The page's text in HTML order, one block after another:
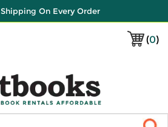
On Every Order
(0)